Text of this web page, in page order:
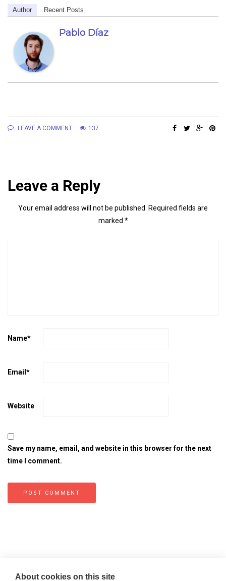
Author Recent Posts
Pablo Díaz
LEAVE A COMMENT 137
Leave a Reply
Your email address will not be published.
Required fields are
marked *
Name*
Email *
Website
Save my name, email, and website in this browser for the next
time I comment.
About cookies on this site